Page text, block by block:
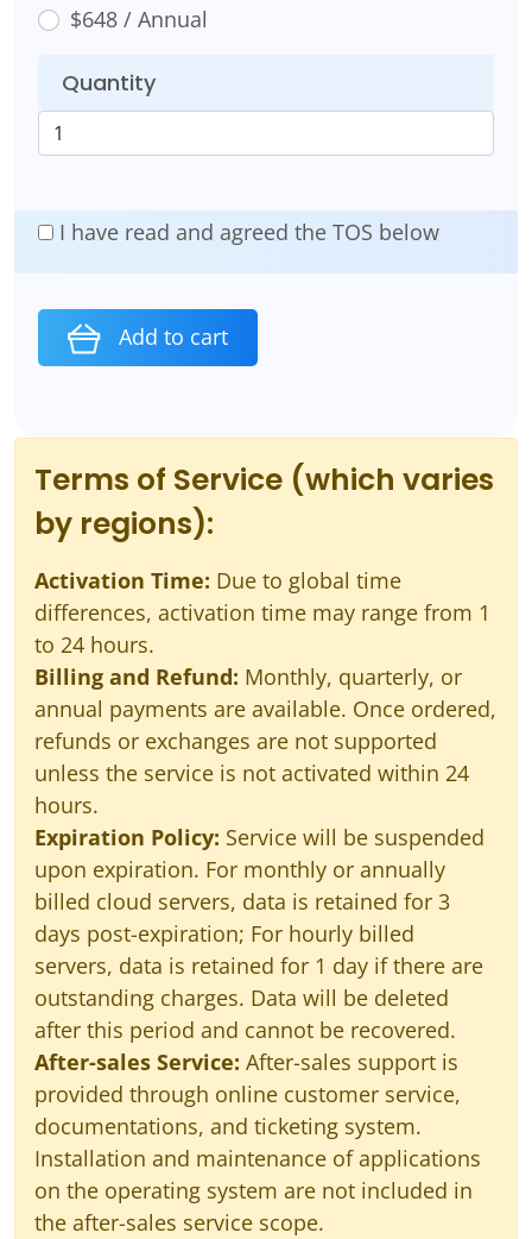
$648 / Annual
Quantity
I have read and agreed the TOS below
Add to cart
Terms of Service (which varies
by regions):
Activation Time: Due to global time
differences, activation time may range from 1
to 24 hours.
Billing and Refund: Monthly, quarterly, or
annual payments are available. Once ordered,
refunds or exchanges are not supported
unless the service is not activated within 24
hours.
Expiration Policy: Service will be suspended
upon expiration. For monthly or annually
billed cloud servers, data is retained for 3
days post-expiration; For hourly billed
servers, data is retained for 1 day if there are
outstanding charges. Data will be deleted
after this period and cannot be recovered.
After-sales Service: After-sales support is
provided through online customer service,
documentations, and ticketing system.
Installation and maintenance of applications
on the operating system are not included in
the after-sales service scope.